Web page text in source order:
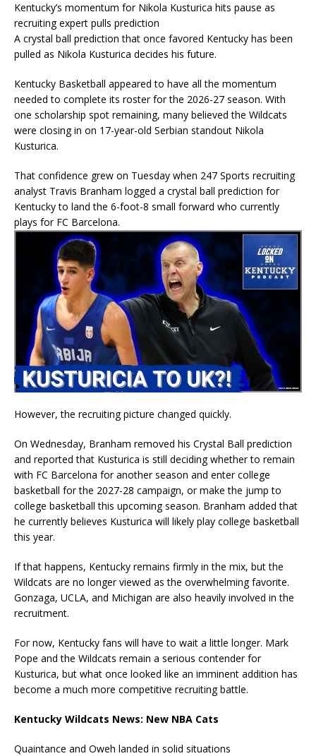
Kentucky’s momentum for Nikola Kusturica hits pause as
recruiting expert pulls prediction
A crystal ball prediction that once favored Kentucky has been
pulled as Nikola Kusturica decides his future.
Kentucky Basketball appeared to have all the momentum
needed to complete its roster for the 2026-27 season. With
one scholarship spot remaining, many believed the Wildcats
were closing in on 17-year-old Serbian standout Nikola
Kusturica.
That confidence grew on Tuesday when 247 Sports recruiting
analyst Travis Branham logged a crystal ball prediction for
Kentucky to land the 6-foot-8 small forward who currently
plays for FC Barcelona.
However, the recruiting picture changed quickly.
On Wednesday, Branham removed his Crystal Ball prediction
and reported that Kusturica is still deciding whether to remain
with FC Barcelona for another season and enter college
basketball for the 2027-28 campaign, or make the jump to
college basketball this upcoming season. Branham added that
he currently believes Kusturica will likely play college basketball
this year.
If that happens, Kentucky remains firmly in the mix, but the
Wildcats are no longer viewed as the overwhelming favorite.
Gonzaga, UCLA, and Michigan are also heavily involved in the
recruitment.
For now, Kentucky fans will have to wait a little longer. Mark
Pope and the Wildcats remain a serious contender for
Kusturica, but what once looked like an imminent addition has
become a much more competitive recruiting battle.
Kentucky Wildcats News: New NBA Cats
Quaintance and Oweh landed in solid situations